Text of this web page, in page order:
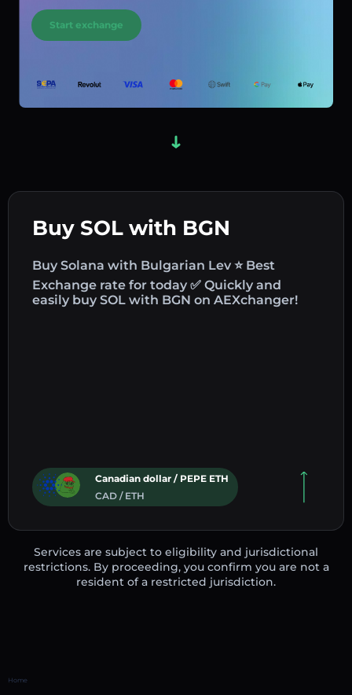
Buy SOL with BGN
Buy Solana with Bulgarian Lev ⭐ Best
Exchange rate for today ✅ Quickly and
easily buy SOL with BGN on AEXchanger!
Canadian dollar / PEPE ETH
CAD / ETH
Start exchange
Services are subject to eligibility and jurisdictional
restrictions. By proceeding, you confirm you are not a
resident of a restricted jurisdiction.
Home